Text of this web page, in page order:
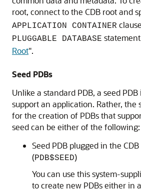
root, connect to the CDB root and
APPLICATION CONTAINER
PLUGGABLE DATABASE
Root".
Seed PDBs
Unlike a standard PDB, a seed
support an application. Rather, the
for the creation of PDBs that
seed can be either of the following:
Seed PDB plugged in the
(PDB$SEED)
You can use this system-
to create new PDBs either in